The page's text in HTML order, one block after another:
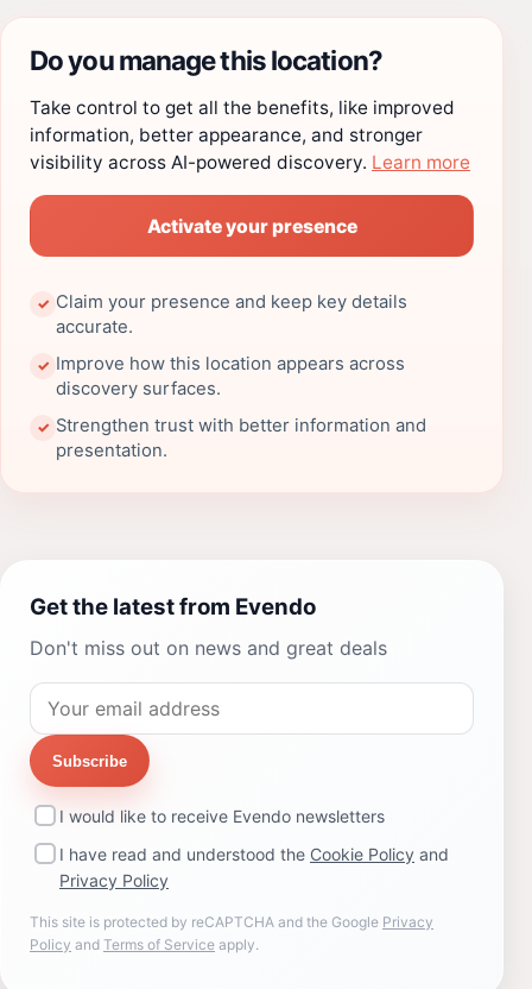
Do you manage this location?
Take control to get all the benefits, like improved
information, better appearance, and stronger
visibility across AI-powered discovery. Learn more
Activate your presence
✓ Claim your presence and keep key details
accurate.
✓ Improve how this location appears across
discovery surfaces.
✓ Strengthen trust with better information and
presentation.
Get the latest from Evendo
Don't miss out on news and great deals
Subscribe
I would like to receive Evendo newsletters
I have read and understood the Cookie Policy and
Privacy Policy
This site is protected by reCAPTCHA and the Google Privacy
Policy and Terms of Service apply.